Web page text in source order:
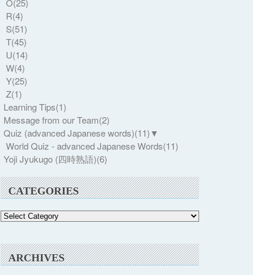
O(25)
R(4)
S(51)
T(45)
U(14)
W(4)
Y(25)
Z(1)
Learning Tips(1)
Message from our Team(2)
Quiz (advanced Japanese words)(11)▼
World Quiz - advanced Japanese Words(11)
Yoji Jyukugo (四時熟語)(6)
CATEGORIES
Categories
ARCHIVES